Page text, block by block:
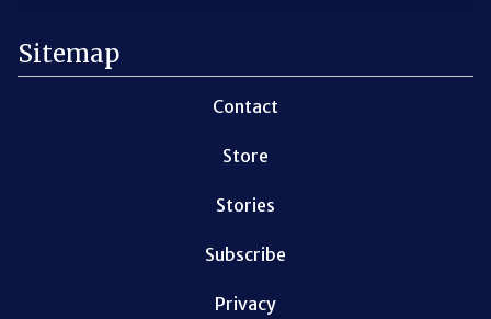
Sitemap
Contact
Store
Stories
Subscribe
Privacy